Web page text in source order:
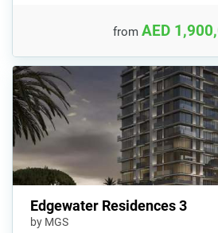
from AED
Edgewater Residences 3
by MGS